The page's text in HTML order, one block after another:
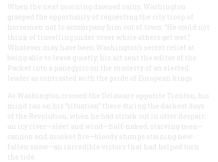
When the next morning dawned rainy, Washington
grasped the opportunity of requesting the city troop of
horsemen not to accompany him out of town: “He could not
think of travelling under cover while others get wet.”
Whatever may have been Washington’s secret relief at
being able to leave quietly, his act sent the editor of the
Packet into a panegyric on the modesty of an elected
leader as contrasted with the pride of European kings.
As Washington crossed the Delaware opposite Trenton, his
mind ran on his “situation” there during the darkest days
of the Revolution, when he had struck out in utter despair:
an icy river—sleet and wind—half-naked, starving men—
cannon and musket fire—bloody stumps staining new-
fallen snow—an incredible victory that had helped turn
the tide.